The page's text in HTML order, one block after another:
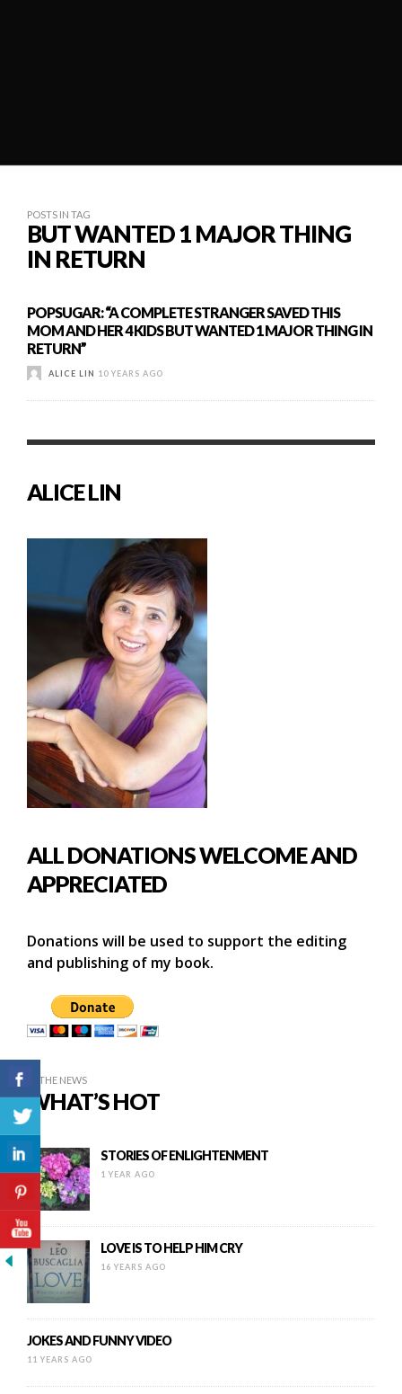
POSTS IN TAG
BUT WANTED 1 MAJOR THING
IN RETURN
POPSUGAR: “A COMPLETE STRANGER SAVED THIS
MOM AND HER 4 KIDS BUT WANTED 1 MAJOR THING IN
RETURN”
ALICE LIN 10 YEARS AGO
ALICE LIN
ALL DONATIONS WELCOME AND
APPRECIATED
Donations will be used to support the editing
and publishing of my book.
IN THE NEWS
WHAT’S HOT
STORIES OF ENLIGHTENMENT
1 YEAR AGO
LOVE IS TO HELP HIM CRY
16 YEARS AGO
JOKES AND FUNNY VIDEO
11 YEARS AGO